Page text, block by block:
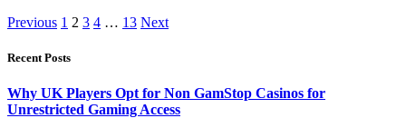
Previous 1 2 3 4 … 13 Next
Recent Posts
Why UK Players Opt for Non GamStop Casinos for
Unrestricted Gaming Access